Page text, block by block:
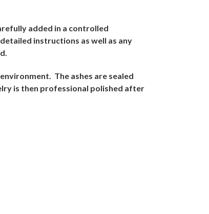
added in a controlled
instructions as well as any
The ashes are sealed
is then professional polished after